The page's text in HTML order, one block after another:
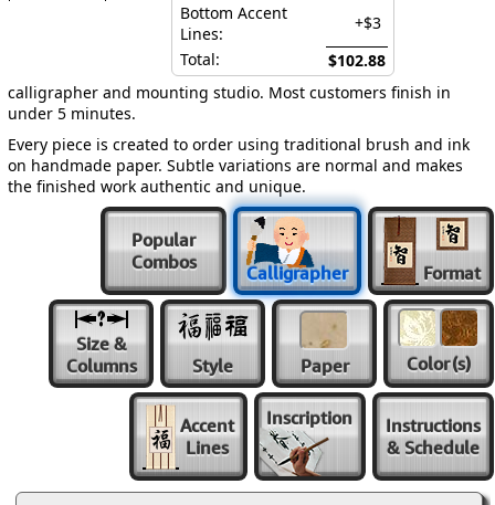
Bottom Accent
Lines:
+$3
Total:
$102.88
calligrapher and mounting studio. Most customers finish in
under 5 minutes.
Every piece is created to order using traditional brush and ink
on handmade paper. Subtle variations are normal and makes
the finished work authentic and unique.
Popular
Combos
Calligrapher Format
Size &
Columns
Style Paper Color(s)
Accent
Lines
Inscription
Instructions
& Schedule